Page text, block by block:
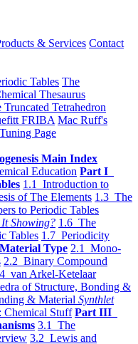
& Services Contact
Tables The
Thesaurus
Truncated Tetrahedron
FRIBA Mac Ruff's
Page
Main Index
Education Part I
1.1 Introduction to
of The Elements 1.3 The
to Periodic Tables
Showing? 1.6 The
Tables 1.7 Periodicity
Type 2.1 Mono-
2.2 Binary Compound
van Arkel-Ketelaar
of Structure, Bonding &
& Material Synthlet
Chemical Stuff Part III
3.1 The
3.2 Lewis and